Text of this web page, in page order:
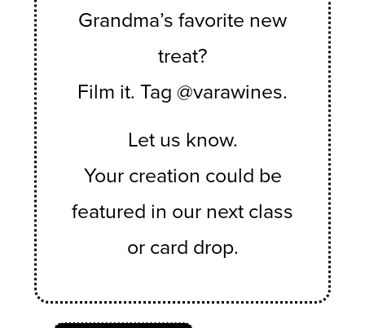
Grandma’s favorite new
treat?
Film it. Tag @varawines.
Let us know.
Your creation could be
featured in our next class
or card drop.